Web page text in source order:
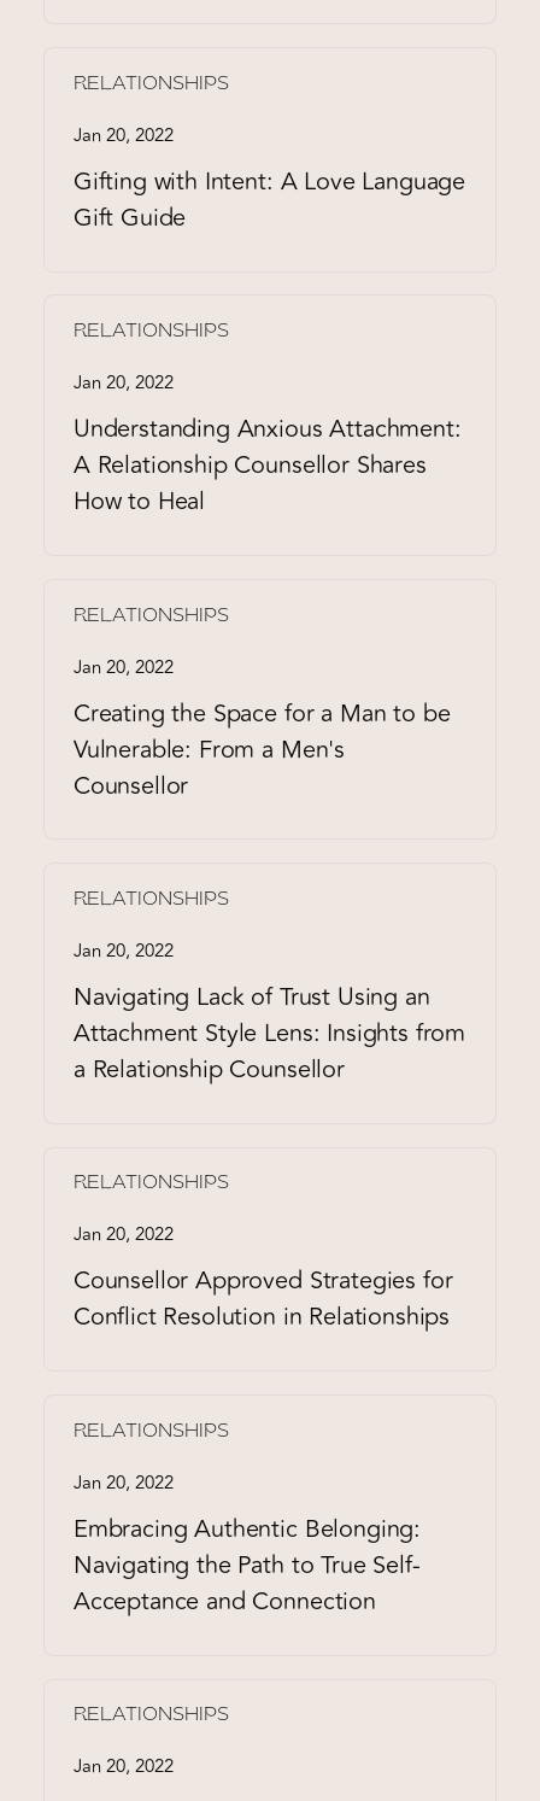
RELATIONSHIPS
Jan 20, 2022
Gifting with Intent: A Love Language
Gift Guide
RELATIONSHIPS
Jan 20, 2022
Understanding Anxious Attachment:
A Relationship Counsellor Shares
How to Heal
RELATIONSHIPS
Jan 20, 2022
Creating the Space for a Man to be
Vulnerable: From a Men's
Counsellor
RELATIONSHIPS
Jan 20, 2022
Navigating Lack of Trust Using an
Attachment Style Lens: Insights from
a Relationship Counsellor
RELATIONSHIPS
Jan 20, 2022
Counsellor Approved Strategies for
Conflict Resolution in Relationships
RELATIONSHIPS
Jan 20, 2022
Embracing Authentic Belonging:
Navigating the Path to True Self-
Acceptance and Connection
RELATIONSHIPS
Jan 20, 2022